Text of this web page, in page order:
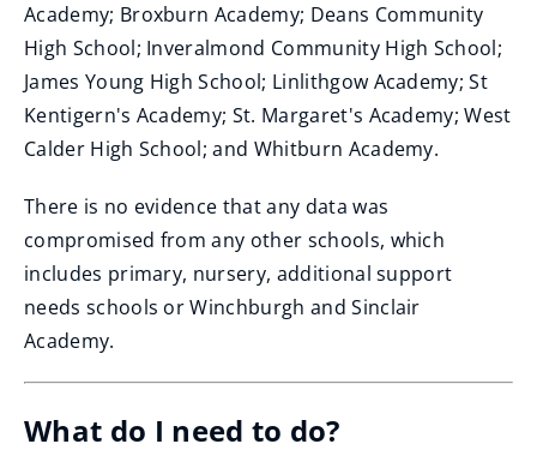
Academy; Broxburn Academy; Deans Community
High School; Inveralmond Community High School;
James Young High School; Linlithgow Academy; St
Kentigern's Academy; St. Margaret's Academy; West
Calder High School; and Whitburn Academy.
There is no evidence that any data was
compromised from any other schools, which
includes primary, nursery, additional support
needs schools or Winchburgh and Sinclair
Academy.
What do I need to do?